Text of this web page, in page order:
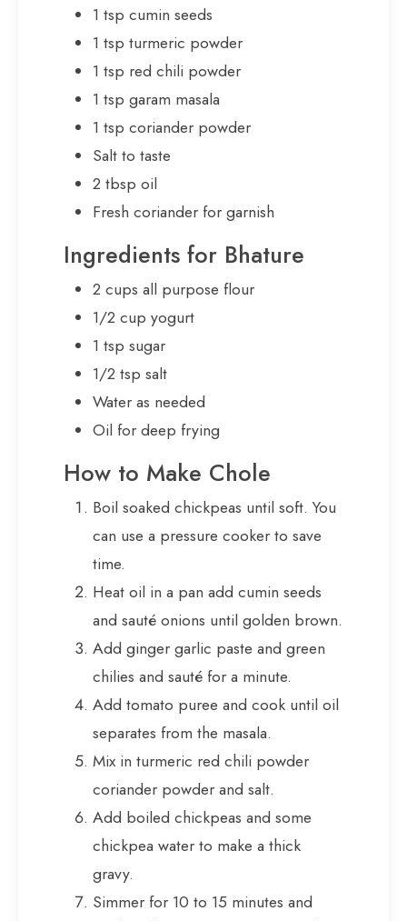
1 tsp cumin seeds
1 tsp turmeric powder
1 tsp red chili powder
1 tsp garam masala
1 tsp coriander powder
Salt to taste
2 tbsp oil
Fresh coriander for garnish
Ingredients for Bhature
2 cups all purpose flour
1/2 cup yogurt
1 tsp sugar
1/2 tsp salt
Water as needed
Oil for deep frying
How to Make Chole
Boil soaked chickpeas until soft. You
can use a pressure cooker to save
time.
Heat oil in a pan add cumin seeds
and sauté onions until golden brown.
Add ginger garlic paste and green
chilies and sauté for a minute.
Add tomato puree and cook until oil
separates from the masala.
Mix in turmeric red chili powder
coriander powder and salt.
Add boiled chickpeas and some
chickpea water to make a thick
gravy.
Simmer for 10 to 15 minutes and